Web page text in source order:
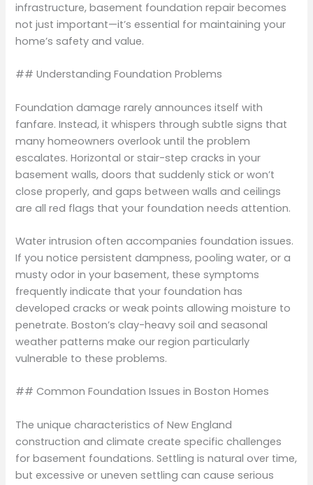
infrastructure, basement foundation repair becomes
not just important—it’s essential for maintaining your
home’s safety and value.
## Understanding Foundation Problems
Foundation damage rarely announces itself with
fanfare. Instead, it whispers through subtle signs that
many homeowners overlook until the problem
escalates. Horizontal or stair-step cracks in your
basement walls, doors that suddenly stick or won’t
close properly, and gaps between walls and ceilings
are all red flags that your foundation needs attention.
Water intrusion often accompanies foundation issues.
If you notice persistent dampness, pooling water, or a
musty odor in your basement, these symptoms
frequently indicate that your foundation has
developed cracks or weak points allowing moisture to
penetrate. Boston’s clay-heavy soil and seasonal
weather patterns make our region particularly
vulnerable to these problems.
## Common Foundation Issues in Boston Homes
The unique characteristics of New England
construction and climate create specific challenges
for basement foundations. Settling is natural over time,
but excessive or uneven settling can cause serious